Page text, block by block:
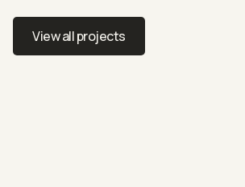
2301/2 Furzer Street, Phillip
Penthouse apartment styled with
View all projects
View all projects